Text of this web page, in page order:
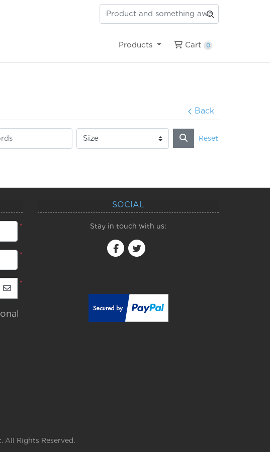
Products Cart
Cart 0
Back
Reset
*
*
*
SOCIAL
Stay in touch with us:
All Rights Reserved.